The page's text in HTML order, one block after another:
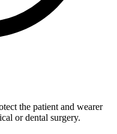
the patient and wearer
or dental surgery.